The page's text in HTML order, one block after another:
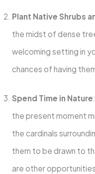
Plant Native Shrubs
the midst of dense
welcoming setting in
chances of having
Spend Time in Nature
the present moment
the cardinals
them to be drawn to
are other